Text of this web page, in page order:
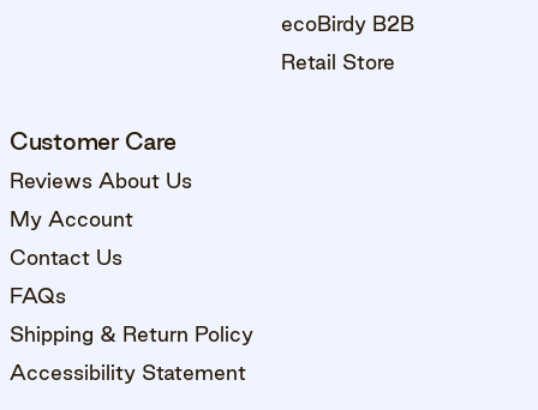
ecoBirdy B2B
Retail Store
Customer Care
Reviews About Us
My Account
Contact Us
FAQs
Shipping & Return Policy
Accessibility Statement